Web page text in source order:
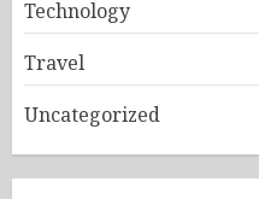
Technology
Travel
Uncategorized